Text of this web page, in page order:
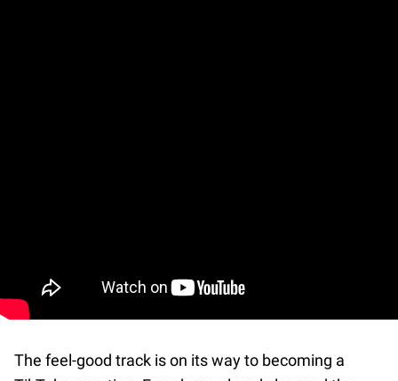
The feel-good track is on its way to becoming a